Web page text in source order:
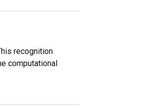
recognition
computational